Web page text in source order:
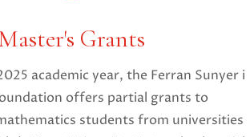
Grants
academic year, the Ferran Sunyer i
offers partial grants to
students from universities